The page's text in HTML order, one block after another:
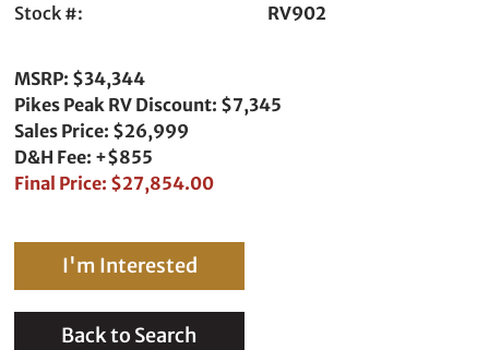
Stock #:
RV902
MSRP: $34,344
Pikes Peak RV Discount: $7,345
Sales Price: $26,999
D&H Fee: +$855
Final Price: $27,854.00
I'm Interested
Back to Search